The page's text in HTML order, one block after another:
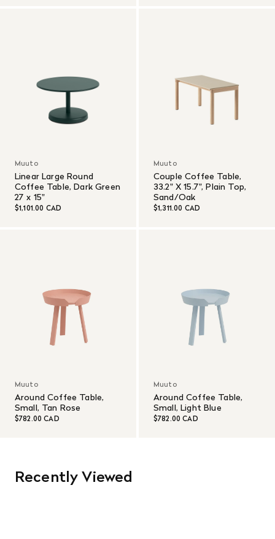
Muuto
Linear Large Round
Coffee Table, Dark Green
27 x 15"
$1,101.00 CAD
Muuto
Couple Coffee Table,
33.2" X 15.7", Plain Top,
Sand/Oak
$1,311.00 CAD
Muuto
Around Coffee Table,
Small, Tan Rose
$782.00 CAD
Muuto
Around Coffee Table,
Small, Light Blue
$782.00 CAD
Recently Viewed